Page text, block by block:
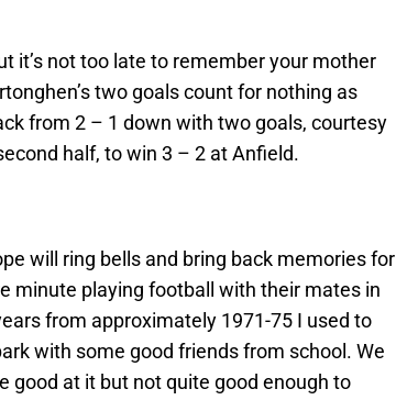
it’s not too late to remember your mother
two goals count for nothing as
from 2 – 1 down with two goals, courtesy
half, to win 3 – 2 at Anfield.
will ring bells and bring back memories for
minute playing football with their mates in
from approximately 1971-75 I used to
with some good friends from school. We
good at it but not quite good enough to